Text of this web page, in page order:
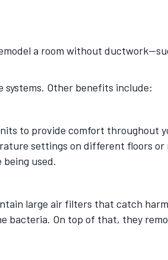
a room without
Other benefits include:
to provide comfort throughout
settings on different floors or
being used.
large air filters that catch
bacteria. On top of that, they